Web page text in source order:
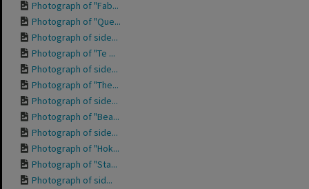
Photograph of "Fab...
Photograph of "Que...
Photograph of side...
Photograph of "Te ...
Photograph of side...
Photograph of "The...
Photograph of side...
Photograph of "Bea...
Photograph of side...
Photograph of "Hok...
Photograph of "Sta...
Photograph of sid...